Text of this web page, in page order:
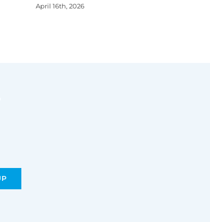
April 16th, 2026